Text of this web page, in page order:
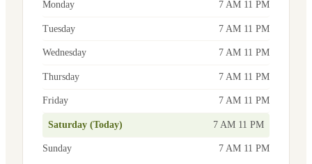
Monday 7 AM 11 PM
Tuesday 7 AM 11 PM
Wednesday 7 AM 11 PM
Thursday 7 AM 11 PM
Friday 7 AM 11 PM
Saturday (Today) 7 AM 11 PM
Sunday 7 AM 11 PM